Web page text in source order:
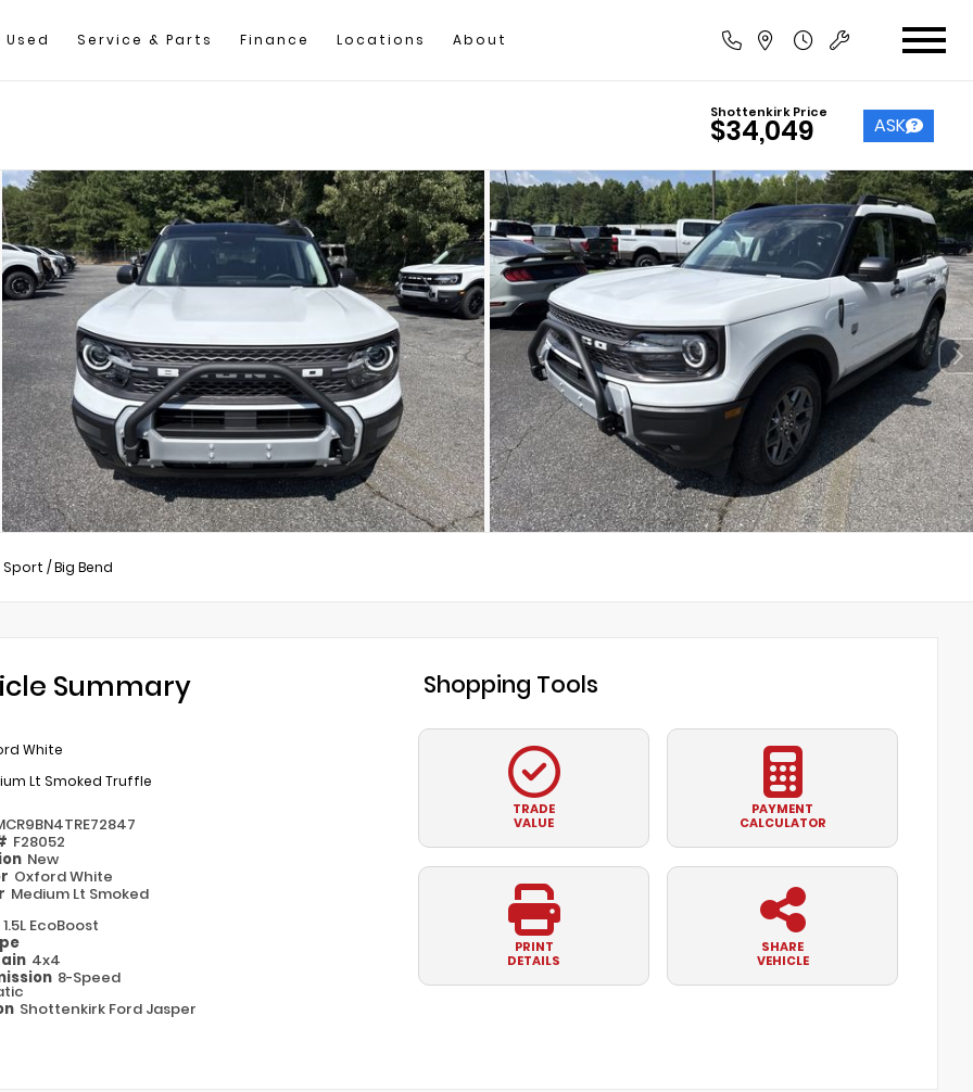
Used Service & Parts Finance Locations About
Shottenkirk Price
$34,049 ASK
Sport /Big Bend
Summary
White
Lt Smoked Truffle
F28052
New
Oxford White
Medium Lt Smoked
1.5L EcoBoost
4x4
8-Speed
Shottenkirk Ford Jasper
Shopping Tools
TRADE
VALUE
PAYMENT
CALCULATOR
PRINT
DETAILS
SHARE
VEHICLE